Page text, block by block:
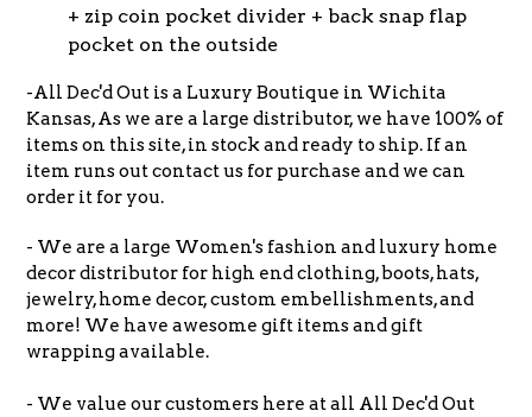
+ zip coin pocket divider + back snap flap
pocket on the outside
-All Dec'd Out is a Luxury Boutique in Wichita
Kansas, As we are a large distributor, we have 100% of
items on this site, in stock and ready to ship. If an
item runs out contact us for purchase and we can
order it for you.
- We are a large Women's fashion and luxury home
decor distributor for high end clothing, boots, hats,
jewelry, home decor, custom embellishments, and
more! We have awesome gift items and gift
wrapping available.
- We value our customers here at all All Dec'd Out